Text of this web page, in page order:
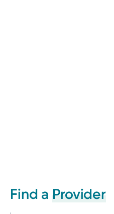
Find a Provider